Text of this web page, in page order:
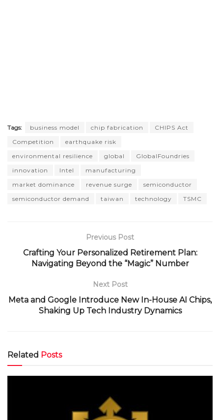
Tags: business model chip fabrication
CHIPS Act
Competition
earthquake risk
environmental resilience
global
GlobalFoundries
innovation
Intel
manufacturing
market dominance
revenue surge
semiconductor
semiconductor demand
taiwan technology TSMC
Previous Post
Crafting Your Personalized Retirement Plan:
Navigating Beyond the “Magic” Number
Next Post
Meta and Google Introduce New In-House AI Chips,
Shaking Up Tech Industry Dynamics
Related Posts